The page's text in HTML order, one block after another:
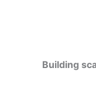
Building